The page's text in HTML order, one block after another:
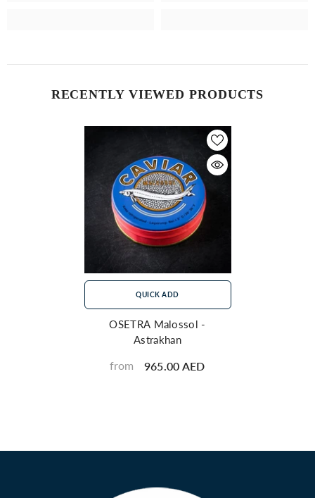
RECENTLY VIEWED PRODUCTS
QUICK ADD
OSETRA Malossol -
Astrakhan
from 965.00 AED